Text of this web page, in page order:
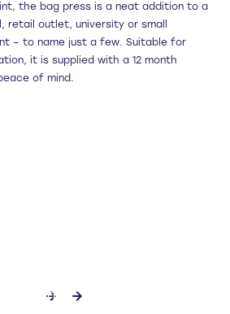
the bag press is a neat addition to a
outlet, university or small
– to name just a few. Suitable for
it is supplied with a 12 month
of mind.
SHEET